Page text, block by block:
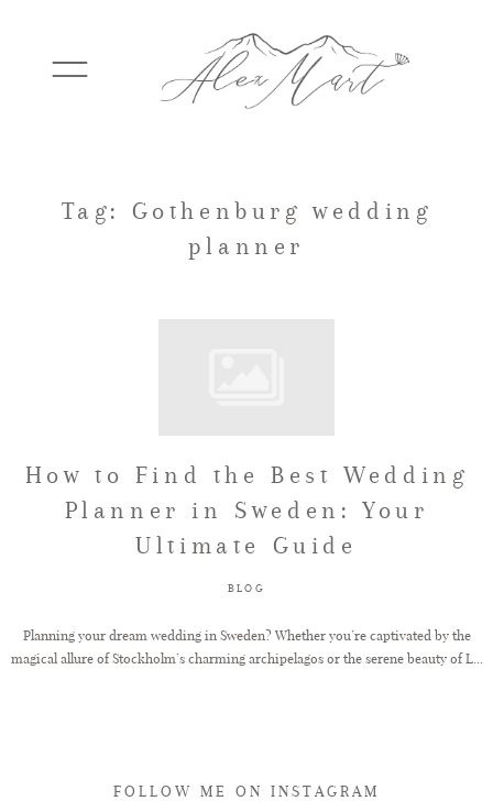
WEDDINGS
TESTIMONIALS
GET IN TOUCH
Tag: Gothenburg wedding
planner
How to Find the Best Wedding
Planner in Sweden: Your
Ultimate Guide
BLOG
Planning your dream wedding in Sweden? Whether you’re captivated by the
magical allure of Stockholm’s charming archipelagos or the serene beauty of L...
FOLLOW ME ON INSTAGRAM